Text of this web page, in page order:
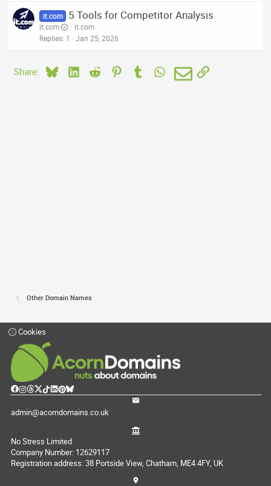
it.com 5 Tools for Competitor Analysis
it.com
it.com
Replies 1 Jan 25, 2026
Share: BlueskyLinkedIn
Reddit PinterestTumblrWhatsApp
EmailLink
Other Domain Names
Cookies
admin@acorndomains.co.uk
No Stress Limited
Company Number: 12629117
Registration address: 38 Portside View, Chatham, ME4 4FY, UK